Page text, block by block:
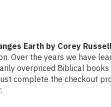
Earth by Corey
Over the years we have
overpriced Biblical
complete the checkout